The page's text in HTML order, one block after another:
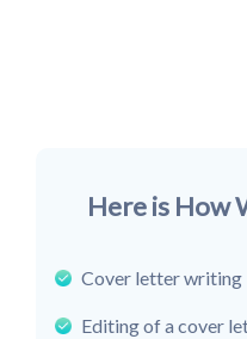
Here is How
Cover letter writing
Editing of a cover